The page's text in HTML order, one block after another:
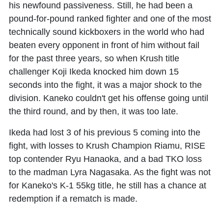
his newfound passiveness. Still, he had been a
pound-for-pound ranked fighter and one of the most
technically sound kickboxers in the world who had
beaten every opponent in front of him without fail
for the past three years, so when Krush title
challenger Koji Ikeda knocked him down 15
seconds into the fight, it was a major shock to the
division. Kaneko couldn't get his offense going until
the third round, and by then, it was too late.
Ikeda had lost 3 of his previous 5 coming into the
fight, with losses to Krush Champion Riamu, RISE
top contender Ryu Hanaoka, and a bad TKO loss
to the madman Lyra Nagasaka. As the fight was not
for Kaneko's K-1 55kg title, he still has a chance at
redemption if a rematch is made.